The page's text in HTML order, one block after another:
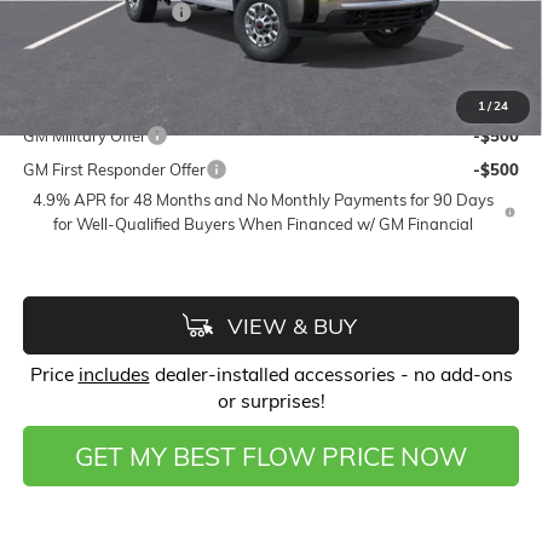
1/24
Purchase Allowance
Price:
$50,428
GM Military Offer
-$500
GM First Responder Offer
-$500
4.9% APR for 48 Months and No Monthly Payments for 90 Days
for Well-Qualified Buyers When Financed w/ GM Financial
VIEW & BUY
Price includes dealer-installed accessories - no add-ons
or surprises!
GET MY BEST FLOW PRICE NOW